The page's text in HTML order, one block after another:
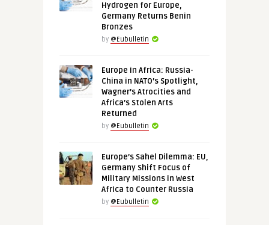
Hydrogen for Europe,
Germany Returns Benin
Bronzes
by @Eubulletin
Europe in Africa: Russia-
China in NATO’s Spotlight,
Wagner’s Atrocities and
Africa’s Stolen Arts
Returned
by @Eubulletin
Europe’s Sahel Dilemma: EU,
Germany Shift Focus of
Military Missions in West
Africa to Counter Russia
by @Eubulletin